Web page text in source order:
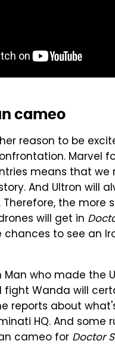
cameo
reason to be
Marvel
means that we
And Ultron will
the more
will get in
to see an
Man who made the
fight Wanda will
reports about
HQ. And some
cameo for Doctor